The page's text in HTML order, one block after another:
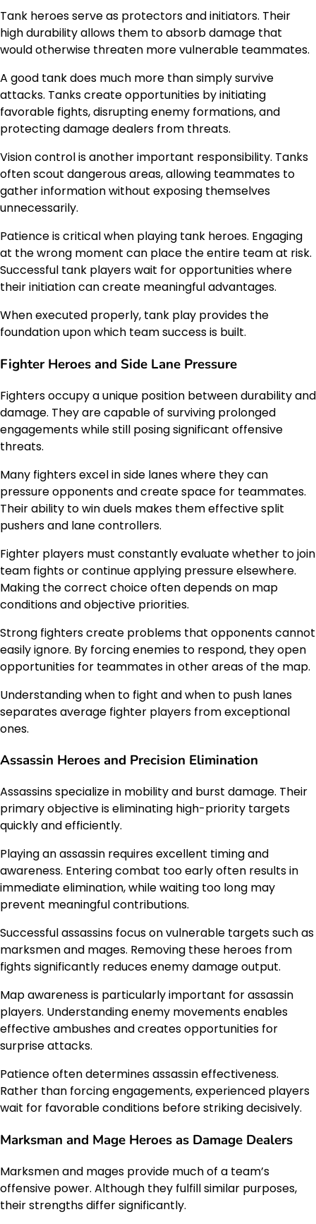
Tank heroes serve as protectors and initiators. Their
high durability allows them to absorb damage that
would otherwise threaten more vulnerable teammates.
A good tank does much more than simply survive
attacks. Tanks create opportunities by initiating
favorable fights, disrupting enemy formations, and
protecting damage dealers from threats.
Vision control is another important responsibility. Tanks
often scout dangerous areas, allowing teammates to
gather information without exposing themselves
unnecessarily.
Patience is critical when playing tank heroes. Engaging
at the wrong moment can place the entire team at risk.
Successful tank players wait for opportunities where
their initiation can create meaningful advantages.
When executed properly, tank play provides the
foundation upon which team success is built.
Fighter Heroes and Side Lane Pressure
Fighters occupy a unique position between durability and
damage. They are capable of surviving prolonged
engagements while still posing significant offensive
threats.
Many fighters excel in side lanes where they can
pressure opponents and create space for teammates.
Their ability to win duels makes them effective split
pushers and lane controllers.
Fighter players must constantly evaluate whether to join
team fights or continue applying pressure elsewhere.
Making the correct choice often depends on map
conditions and objective priorities.
Strong fighters create problems that opponents cannot
easily ignore. By forcing enemies to respond, they open
opportunities for teammates in other areas of the map.
Understanding when to fight and when to push lanes
separates average fighter players from exceptional
ones.
Assassin Heroes and Precision Elimination
Assassins specialize in mobility and burst damage. Their
primary objective is eliminating high-priority targets
quickly and efficiently.
Playing an assassin requires excellent timing and
awareness. Entering combat too early often results in
immediate elimination, while waiting too long may
prevent meaningful contributions.
Successful assassins focus on vulnerable targets such as
marksmen and mages. Removing these heroes from
fights significantly reduces enemy damage output.
Map awareness is particularly important for assassin
players. Understanding enemy movements enables
effective ambushes and creates opportunities for
surprise attacks.
Patience often determines assassin effectiveness.
Rather than forcing engagements, experienced players
wait for favorable conditions before striking decisively.
Marksman and Mage Heroes as Damage Dealers
Marksmen and mages provide much of a team’s
offensive power. Although they fulfill similar purposes,
their strengths differ significantly.